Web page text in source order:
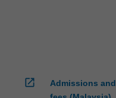
open_in_new
Admissions and